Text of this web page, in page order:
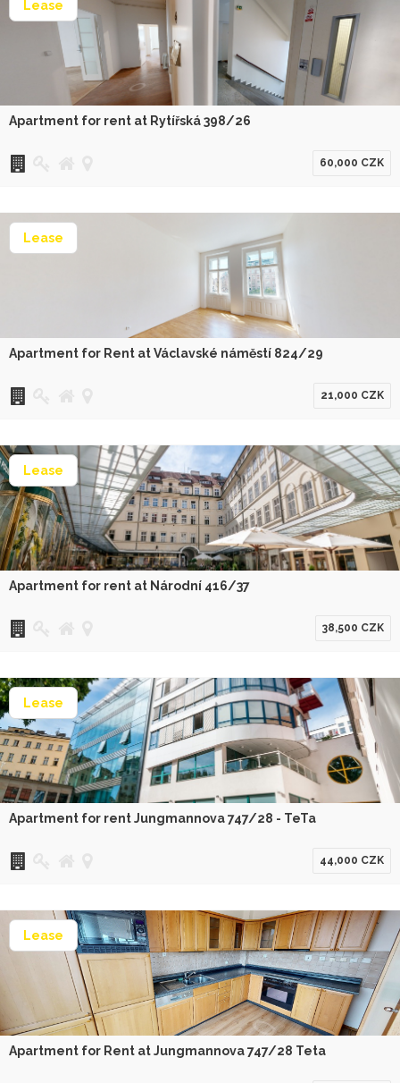
Lease
Apartment for rent at Rytířská 398/26
60,000 CZK
Lease
Apartment for Rent at Václavské náměstí 824/29
21,000 CZK
Lease
Apartment for rent at Národní 416/37
38,500 CZK
Lease
Apartment for rent Jungmannova 747/28 - TeTa
44,000 CZK
Lease
Apartment for Rent at Jungmannova 747/28 Teta